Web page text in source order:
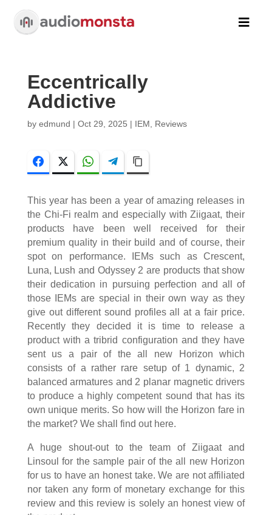

Eccentrically
Addictive
by edmund | Oct 29, 2025 | IEM Reviews
FacebookTwitter WhatsAppTelegram
This year has been a year of amazing releases in
the Chi-Fi realm and especially with Ziigaat, their
products have been well received for their
premium quality in their build and of course, their
spot on performance. IEMs such as Crescent,
Luna, Lush and Odyssey 2 are products that show
their dedication in pursuing perfection and all of
those IEMs are special in their own way as they
give out different sound profiles all at a fair price.
Recently they decided it is time to release a
product with a tribrid configuration and they have
sent us a pair of the all new Horizon which
consists of a rather rare setup of 1 dynamic, 2
balanced armatures and 2 planar magnetic drivers
to produce a highly competent sound that has its
own unique merits. So how will the Horizon fare in
the market? We shall find out here.
A huge shout-out to the team of Ziigaat and
Linsoul for the sample pair of the all new Horizon
for us to have an honest take. We are not affiliated
nor taken any form of monetary exchange for this
review and this review is solely an honest view of